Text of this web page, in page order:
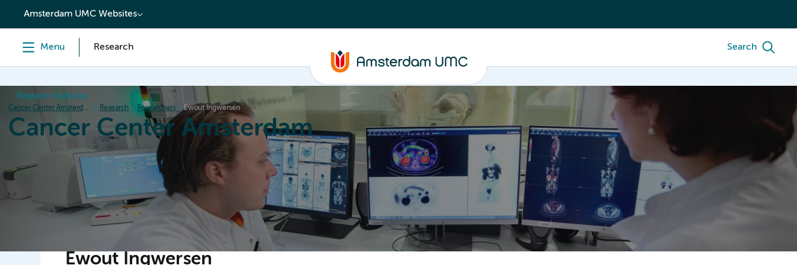
content
Amsterdam UMC Websites
Menu Research Search
Research institutes
Cancer Center Amsterdam Research Researchers Ewout Ingwersen
Cancer Center Amsterdam
Research News Events Grant information Education Partnering
Ewout Ingwersen